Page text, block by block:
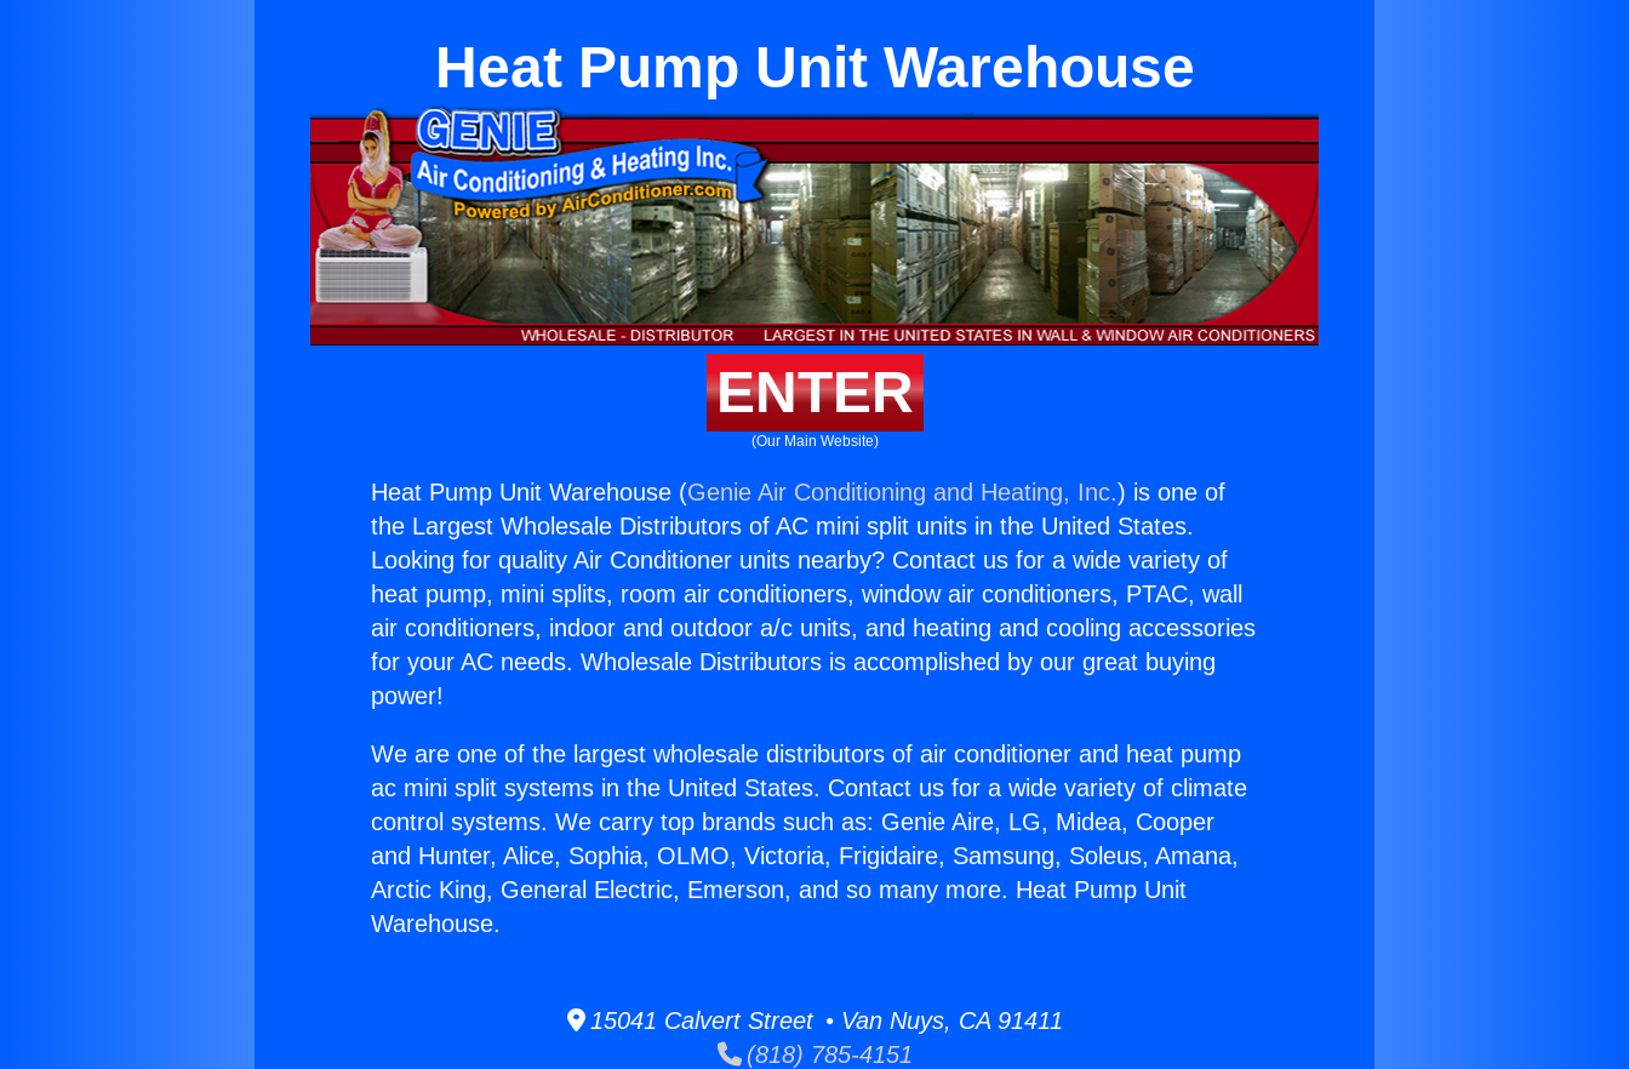
Heat Pump Unit Warehouse
ENTER
(Our Main Website)
Heat Pump Unit Warehouse (Genie Air Conditioning and Heating, Inc.) is one of
the Largest Wholesale Distributors of AC mini split units in the United States.
Looking for quality Air Conditioner units nearby? Contact us for a wide variety of
heat pump, mini splits, room air conditioners, window air conditioners, PTAC, wall
air conditioners, indoor and outdoor a/c units, and heating and cooling accessories
for your AC needs. Wholesale Distributors is accomplished by our great buying
power!
We are one of the largest wholesale distributors of air conditioner and heat pump
ac mini split systems in the United States. Contact us for a wide variety of climate
control systems. We carry top brands such as: Genie Aire, LG, Midea, Cooper
and Hunter, Alice, Sophia, OLMO, Victoria, Frigidaire, Samsung, Soleus, Amana,
Arctic King, General Electric, Emerson, and so many more. Heat Pump Unit
Warehouse.
15041 Calvert Street • Van Nuys, CA 91411
(818) 785-4151